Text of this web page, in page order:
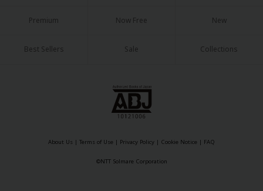
Premium Now Free New
Best Sellers Sale Collections
About Us | Terms of Use | Privacy Policy | Cookie Notice | FAQ
©NTT Solmare Corporation